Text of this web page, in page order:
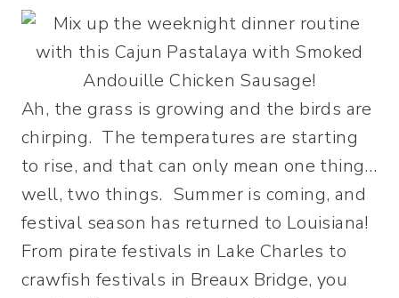
Ah, the grass is growing and the birds are
chirping. The temperatures are starting
to rise, and that can only mean one thing…
well, two things. Summer is coming, and
festival season has returned to Louisiana!
From pirate festivals in Lake Charles to
crawfish festivals in Breaux Bridge, you